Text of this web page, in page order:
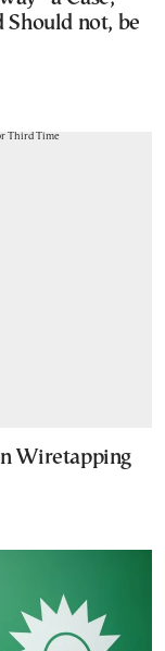
Should not, be
Wiretapping